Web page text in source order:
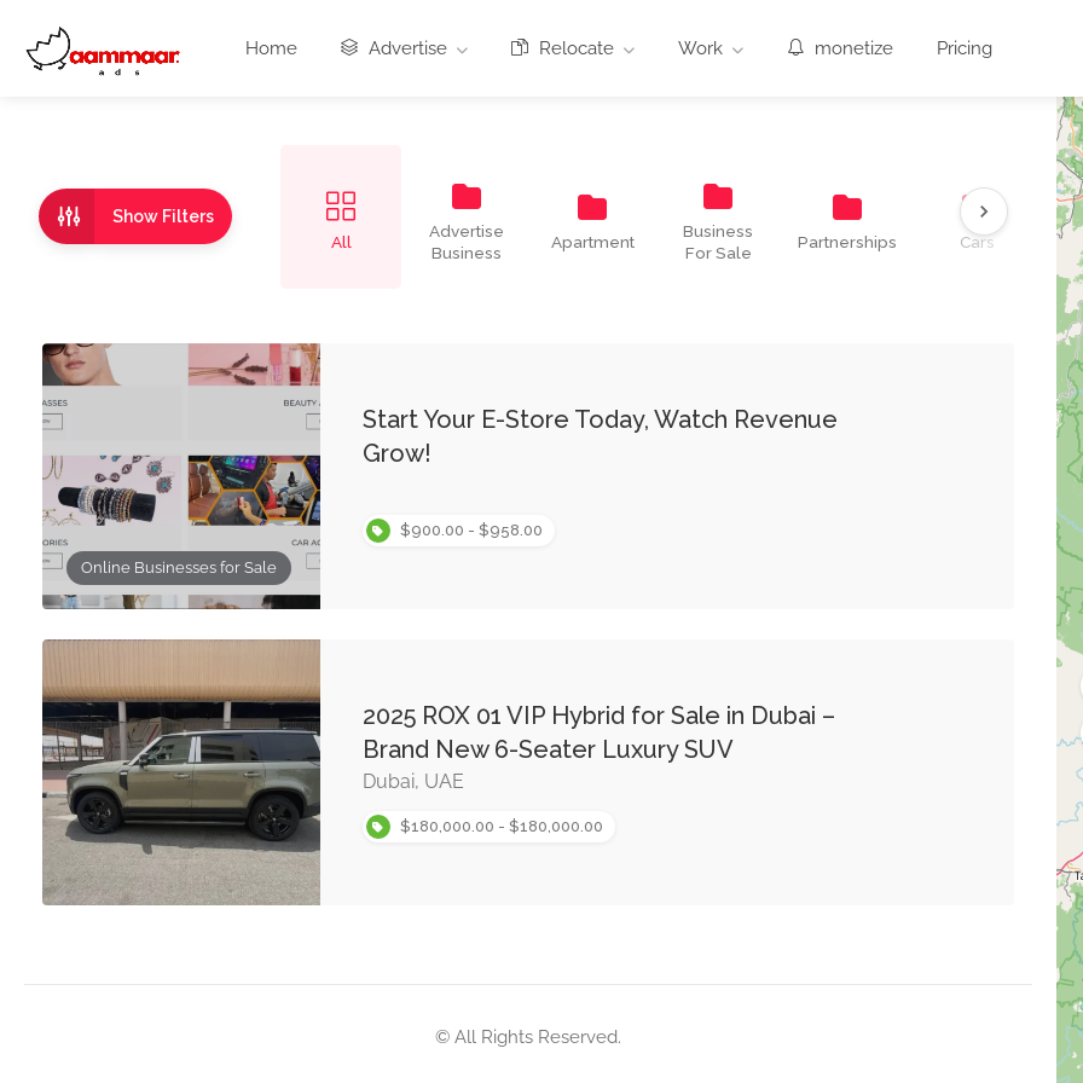
Home Advertise Relocate Work monetize Pricing
Show Filters
All
Advertise
Business
Apartment
Business
For Sale
Partnerships Cars
Online Businesses for Sale
Start Your E-Store Today, Watch Revenue
Grow!
$900.00 - $958.00
2025 ROX 01 VIP Hybrid for Sale in Dubai –
Brand New 6-Seater Luxury SUV
Dubai, UAE
$180,000.00 - $180,000.00
© All Rights Reserved.